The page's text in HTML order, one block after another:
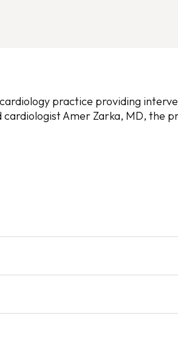
practice providing
Amer Zarka, MD, the